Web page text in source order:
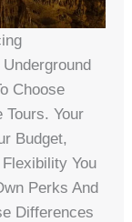
Choose
Tours. Your
Budget,
You
Perks And
Differences